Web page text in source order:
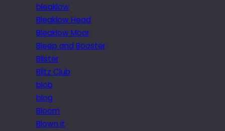
bleaklow
Bleaklow Head
Bleaklow Moor
Bleep and Booster
Blister
Blitz Club
blob
blog
Bloom
Blown it